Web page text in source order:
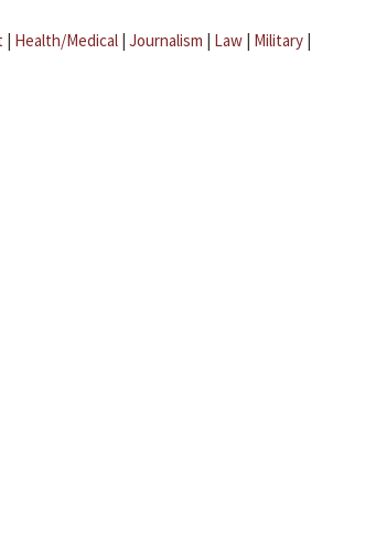
| Health/Medical | Journalism | Law | Military |